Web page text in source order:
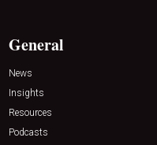
General
News
Insights
Resources
Podcasts